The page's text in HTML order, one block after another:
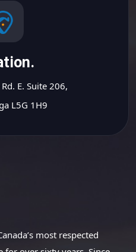
E. Suite 206,
L5G 1H9
most respected